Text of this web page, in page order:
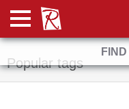
Manufacturers
Popular tags